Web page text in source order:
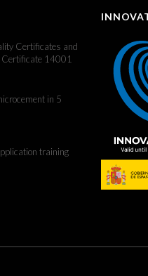
Certificates and
Certificate 14001
in 5
training